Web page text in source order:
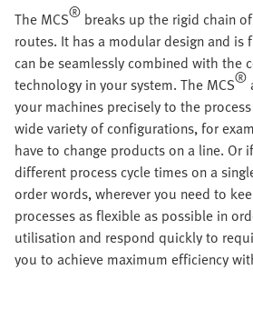
The MCS® breaks up the rigid chain
routes. It has a modular design and is
can be seamlessly combined with the
technology in your system. The MCS®
your machines precisely to the
wide variety of configurations, for
have to change products on a line. Or
different process cycle times on a
order words, wherever you need to
processes as flexible as possible in
utilisation and respond quickly to
you to achieve maximum efficiency